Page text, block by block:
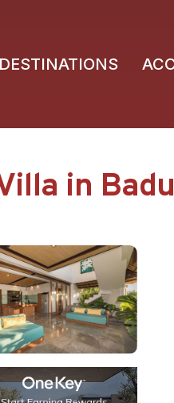
DESTINATIONS
in